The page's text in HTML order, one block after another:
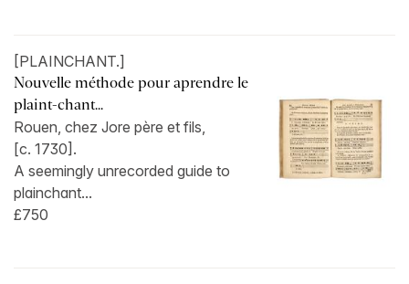
[PLAINCHANT.]
Nouvelle méthode pour aprendre le
plaint-chant...
Rouen, chez Jore père et fils,
[c. 1730].
A seemingly unrecorded guide to
plainchant...
£750